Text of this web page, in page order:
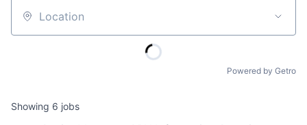
Location
Powered by Getro
Showing 6 jobs